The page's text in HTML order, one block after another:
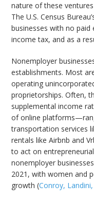
nature of these
The U.S. Census
businesses with no
income tax, and as a
Nonemployer
establishments. Most
operating
proprietorships. Often,
supplemental income
of online
transportation services
rentals like Airbnb and
to act on
nonemployer
2021, with women and
growth (Conroy,